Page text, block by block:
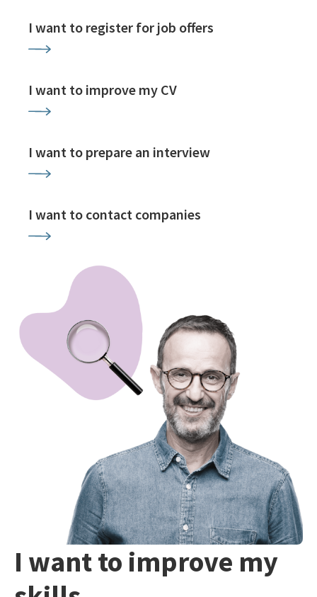
I want to register for job offers
I want to improve my CV
I want to prepare an interview
I want to contact companies
I want to improve my